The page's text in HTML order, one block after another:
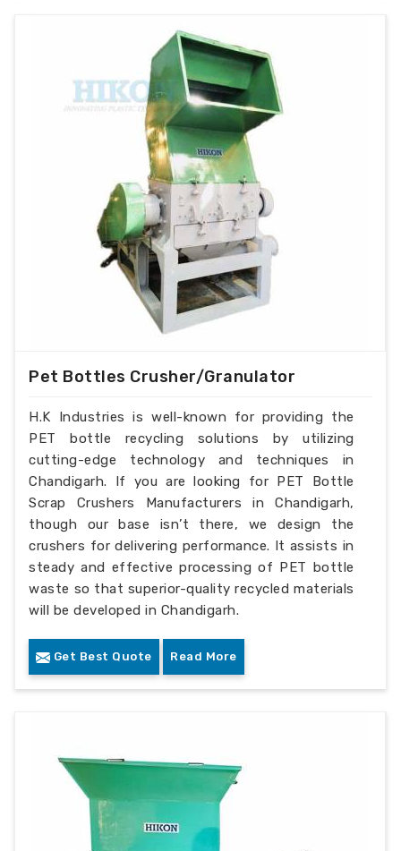
Pet Bottles Crusher/Granulator
H.K Industries is well-known for providing the
PET bottle recycling solutions by utilizing
cutting-edge technology and techniques in
Chandigarh. If you are looking for PET Bottle
Scrap Crushers Manufacturers in Chandigarh,
though our base isn’t there, we design the
crushers for delivering performance. It assists in
steady and effective processing of PET bottle
waste so that superior-quality recycled materials
will be developed in Chandigarh.
Get Best Quote Read More